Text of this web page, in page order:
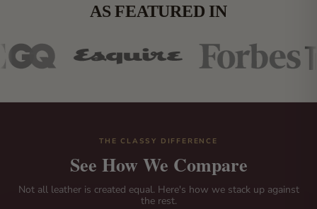
AS FEATURED IN
THE CLASSY DIFFERENCE
See How We Compare
Not all leather is created equal. Here's how we stack up against
the rest.